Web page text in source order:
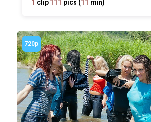
1 clip 111 pics (11 min)